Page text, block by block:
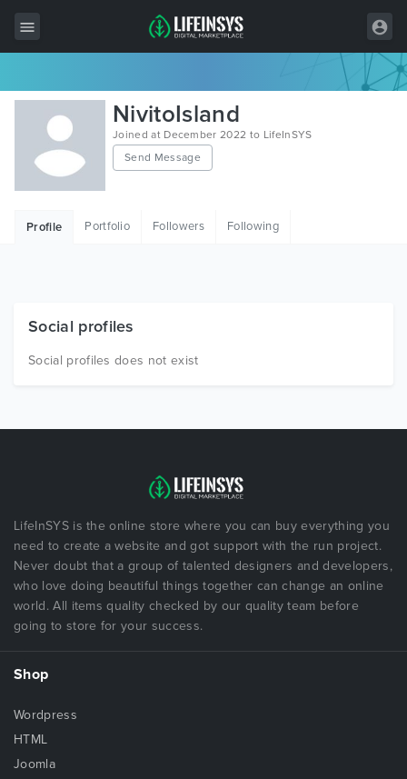
All Items
Wordpress
HTML
Free Items
NivitoIsland
Joined at December 2022 to LifeInSYS
Send Message
Profile Portfolio Followers Following
Social profiles
Social profiles does not exist
LifeInSYS is the online store where you can buy everything you
need to create a website and got support with the run project.
Never doubt that a group of talented designers and developers,
who love doing beautiful things together can change an online
world. All items quality checked by our quality team before
going to store for your success.
Shop
Wordpress
HTML
Joomla